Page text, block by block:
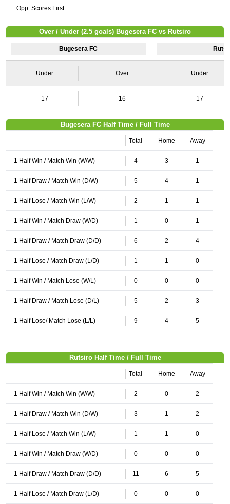
Opp. Scores First
Over / Under (2.5 goals) Bugesera FC vs Rutsiro
Bugesera FC
Under Over Under
17 16 17
Bugesera FC Half Time / Full Time
Total Home Away
1 Half Win / Match Win (W/W) 4 3 1
1 Half Draw / Match Win (D/W) 5 4 1
1 Half Lose / Match Win (L/W) 2 1 1
1 Half Win / Match Draw (W/D) 1 0 1
1 Half Draw / Match Draw (D/D) 6 2 4
1 Half Lose / Match Draw (L/D) 1 1 0
1 Half Win / Match Lose (W/L) 0 0 0
1 Half Draw / Match Lose (D/L) 5 2 3
1 Half Lose/ Match Lose (L/L) 9 4 5
Rutsiro Half Time / Full Time
Total Home Away
1 Half Win / Match Win (W/W) 2 0 2
1 Half Draw / Match Win (D/W) 3 1 2
1 Half Lose / Match Win (L/W) 1 1 0
1 Half Win / Match Draw (W/D) 0 0 0
1 Half Draw / Match Draw (D/D) 11 6 5
1 Half Lose / Match Draw (L/D) 0 0 0